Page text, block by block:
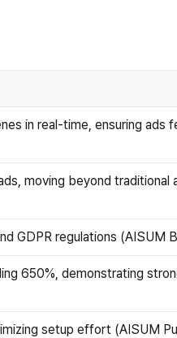
in real-time, ensuring ads
moving beyond traditional
GDPR regulations (AISUM
650%, demonstrating
setup effort (AISUM